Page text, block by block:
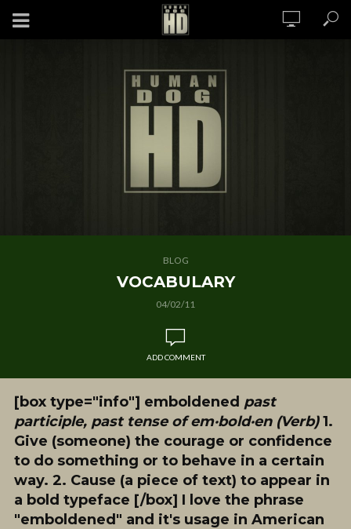
BLOG
VOCABULARY
04/02/11
ADD COMMENT
[box type="info"] emboldened past
participle, past tense of em·bold·en (Verb)1.
Give (someone) the courage or confidence
to do something or to behave in a certain
way. 2. Cause (a piece of text) to appear in
a bold typeface [/box] I love the phrase
"emboldened" and it's usage in American